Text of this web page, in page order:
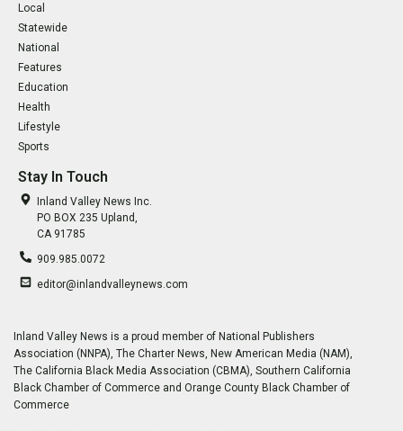
Local
Statewide
National
Features
Education
Health
Lifestyle
Sports
Stay In Touch
Inland Valley News Inc.
PO BOX 235 Upland,
CA 91785
909.985.0072
editor@inlandvalleynews.com
Inland Valley News is a proud member of National Publishers
Association (NNPA), The Charter News, New American Media (NAM),
The California Black Media Association (CBMA), Southern California
Black Chamber of Commerce and Orange County Black Chamber of
Commerce